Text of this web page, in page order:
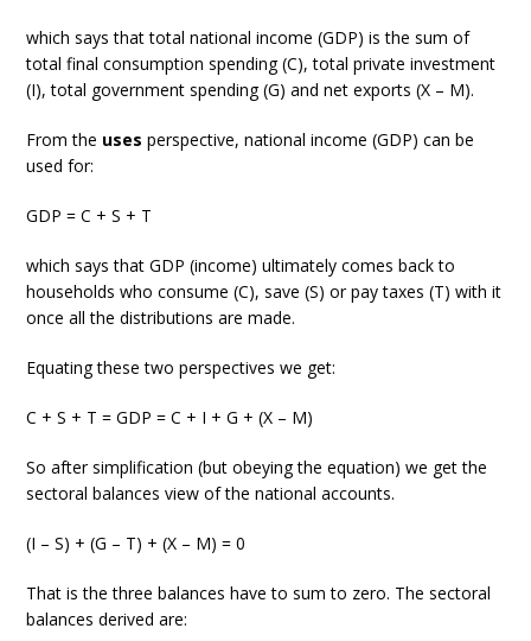
which says that total national income (GDP) is the sum of
total final consumption spending (C), total private investment
(I), total government spending (G) and net exports (X – M).
From the uses perspective, national income (GDP) can be
used for:
GDP = C + S + T
which says that GDP (income) ultimately comes back to
households who consume (C), save (S) or pay taxes (T) with it
once all the distributions are made.
Equating these two perspectives we get:
C + S + T = GDP = C + I + G + (X – M)
So after simplification (but obeying the equation) we get the
sectoral balances view of the national accounts.
(I – S) + (G – T) + (X – M) = 0
That is the three balances have to sum to zero. The sectoral
balances derived are: